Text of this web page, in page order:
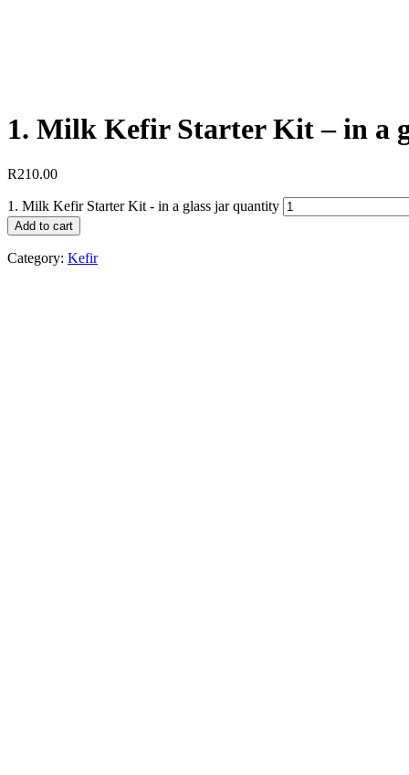
1. Milk Kefir Starter Kit – in a
R210.00
1. Milk Kefir Starter Kit - in a glass jar quantity
Add to cart
Category: Kefir